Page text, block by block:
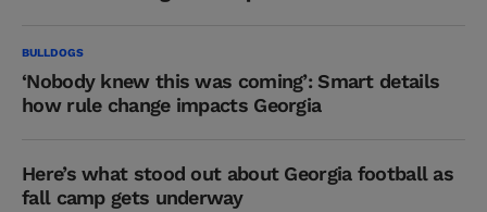
BULLDOGS
‘Nobody knew this was coming’: Smart details
how rule change impacts Georgia
Here’s what stood out about Georgia football as
fall camp gets underway